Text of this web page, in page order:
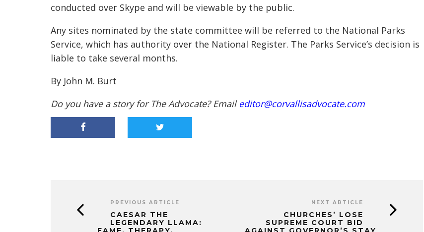
conducted over Skype and will be viewable by the public.
Any sites nominated by the state committee will be referred to the National Parks
Service, which has authority over the National Register. The Parks Service’s decision is
liable to take several months.
By John M. Burt
Do you have a story for The Advocate? Email editor@corvallisadvocate.com
PREVIOUS ARTICLE
CAESAR THE
LEGENDARY LLAMA:
NEXT ARTICLE
CHURCHES’ LOSE
SUPREME COURT BID